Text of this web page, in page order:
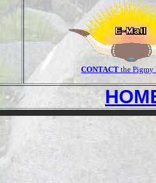
CONTACT the Pigmy